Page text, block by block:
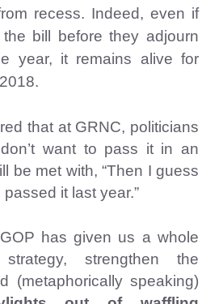
recess. Indeed, even if
bill before they adjourn
year, it remains alive for
that at GRNC, politicians
want to pass it in an
be met with, “Then I guess
it last year.”
has given us a whole
strengthen the
(metaphorically speaking)